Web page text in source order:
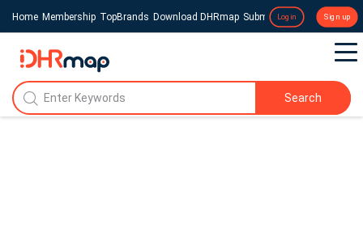
Home Membership TopBrands Download DHRmap Submit a Press Release
Login Sign up
Search